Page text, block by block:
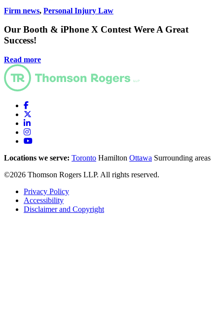
Firm news, Personal Injury Law
Our Booth & iPhone X Contest Were A Great
Success!
Read more
Locations we serve: Toronto Hamilton Ottawa Surrounding areas
©2026 Thomson Rogers LLP. All rights reserved.
Privacy Policy
Accessibility
Disclaimer and Copyright